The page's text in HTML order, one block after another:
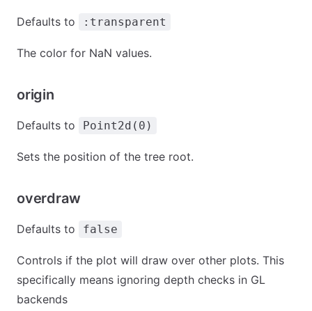
Defaults to :transparent
The color for NaN values.
origin
Defaults to Point2d(0)
Sets the position of the tree root.
overdraw
Defaults to false
Controls if the plot will draw over other plots. This
specifically means ignoring depth checks in GL
backends